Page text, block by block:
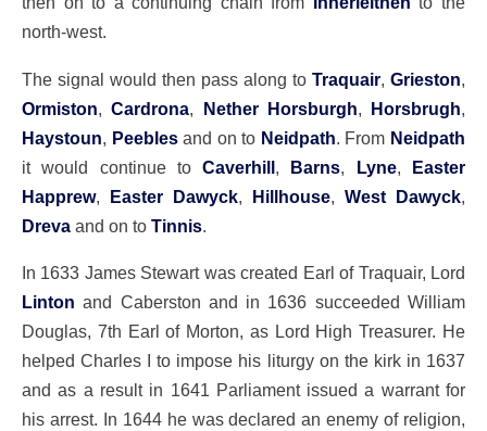
north-west.
The signal would then pass along to Traquair, Grieston,
Ormiston,Cardrona, Nether Horsburgh, Horsbrugh,
Haystoun, Peeblesand on to Neidpath. From Neidpath
it would continue toCaverhill, Barns, Lyne, Easter
Happrew, Easter Dawyck, Hillhouse, West Dawyck,
Dreva and on to Tinnis.
In 1633 James Stewart was created Earl of Traquair, Lord
Linton and Caberston and in 1636 succeeded William
Douglas, 7th Earl of Morton, as Lord High Treasurer. He
helped Charles I to impose his liturgy on the kirk in 1637
and as a result in 1641 Parliament issued a warrant for
his arrest. In 1644 he was declared an enemy of religion,